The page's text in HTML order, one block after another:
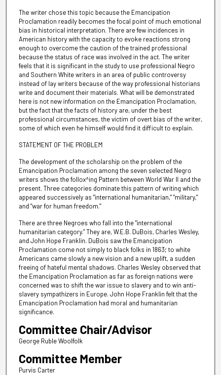
The writer chose this topic because the Emancipation
Proclamation readily becomes the focal point of much emotional
bias in historical interpretation. There are few incidences in
American history with the capacity to evoke reactions strong
enough to overcome the caution of the trained professional
because the status of race was involved in the act. The writer
feels that it is significant in the study to use professional Negro
and Southern White writers in an area of public controversy
instead of lay writers because of the way professional historians
write and document their materials. What will be demonstrated
here is not new information on the Emancipation Proclamation,
but the fact that the facts of history are, under the best
professional circumstances, the victim of overt bias of the writer,
some of which even he himself would find it difficult to explain.
STATEMENT OF THE PROBLEM
The development of the scholarship on the problem of the
Emancipation Proclamation among the seven selected Negro
writers shows the follox^ing Pattern between World War II and the
present. Three categories dominate this pattern of writing which
appeared successively as "international humanitarian," "military,"
and "war for human freedom."
There are three Negroes who fall into the "international
humanitarian category." They are, W.E.B. DuBois, Charles Wesley,
and John Hope Franklin. DuBois saw the Emancipation
Proclamation come not simply to black folks in 1863; to white
Americans came slowly a new vision and a new uplift, a sudden
freeing of hateful mental shadows. Charles Wesley observed that
the Emancipation Proclamation as far as foreign nations were
concerned was to shift the war issue to slavery and to win anti-
slavery sympathizers in Europe. John Hope Franklin felt that the
Emancipation Proclamation had moral and humanitarian
significance.
Committee Chair/Advisor
George Ruble Woolfolk
Committee Member
Purvis Carter